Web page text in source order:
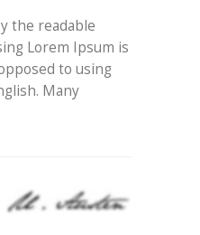
the readable
Lorem Ipsum is
to using
Many